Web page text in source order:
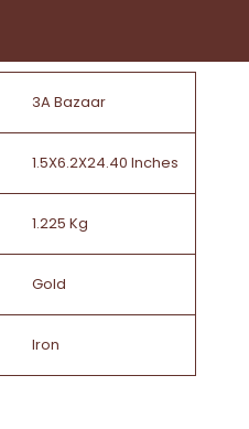
3A Bazaar
1.5X6.2X24.40 Inches
1.225 Kg
Gold
Iron